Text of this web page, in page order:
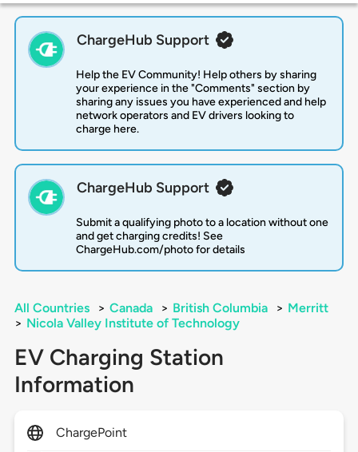
ChargeHub Support
Help the EV Community! Help others by sharing
your experience in the "Comments" section by
sharing any issues you have experienced and help
network operators and EV drivers looking to
charge here.
ChargeHub Support
Submit a qualifying photo to a location without one
and get charging credits! See
ChargeHub.com/photo for details
All Countries > Canada > British Columbia > Merritt
> Nicola Valley Institute of Technology
EV Charging Station
Information
ChargePoint